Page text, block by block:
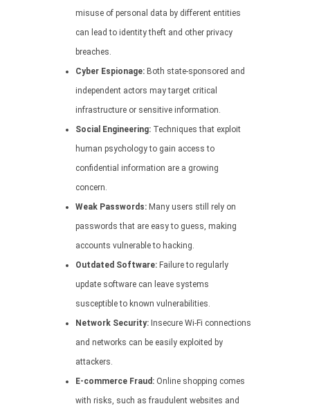
misuse of personal data by different entities
can lead to identity theft and other privacy
breaches.
Cyber Espionage: Both state-sponsored and
independent actors may target critical
infrastructure or sensitive information.
Social Engineering: Techniques that exploit
human psychology to gain access to
confidential information are a growing
concern.
Weak Passwords: Many users still rely on
passwords that are easy to guess, making
accounts vulnerable to hacking.
Outdated Software: Failure to regularly
update software can leave systems
susceptible to known vulnerabilities.
Network Security: Insecure Wi-Fi connections
and networks can be easily exploited by
attackers.
E-commerce Fraud: Online shopping comes
with risks, such as fraudulent websites and